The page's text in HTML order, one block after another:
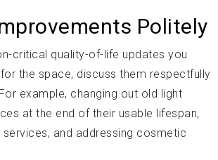
Politely
critical quality-of-life updates you
the space, discuss them respectfully
example, changing out old light
at the end of their usable lifespan,
services, and addressing cosmetic